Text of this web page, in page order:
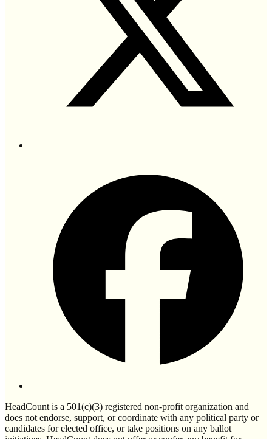
HeadCount is a 501(c)(3) registered non-profit organization and
does not endorse, support, or coordinate with any political party or
candidates for elected office, or take positions on any ballot